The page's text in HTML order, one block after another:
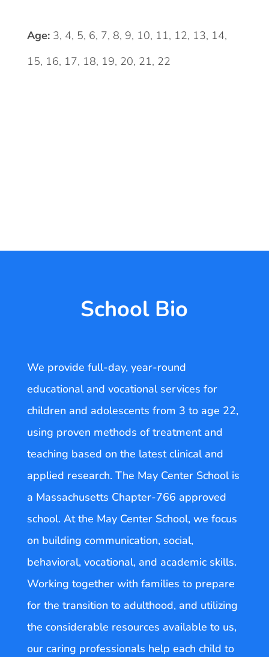
Age: 3, 4, 5, 6, 7, 8, 9, 10, 11, 12, 13, 14,
15, 16, 17, 18, 19, 20, 21, 22
School Bio
We provide full-day, year-round
educational and vocational services for
children and adolescents from 3 to age 22,
using proven methods of treatment and
teaching based on the latest clinical and
applied research. The May Center School is
a Massachusetts Chapter-766 approved
school. At the May Center School, we focus
on building communication, social,
behavioral, vocational, and academic skills.
Working together with families to prepare
for the transition to adulthood, and utilizing
the considerable resources available to us,
our caring professionals help each child to